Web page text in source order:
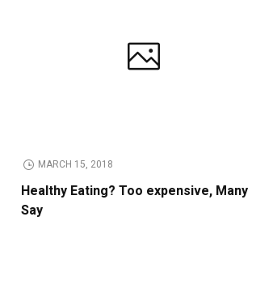
MARCH 15, 2018
Healthy Eating? Too expensive, Many
Say